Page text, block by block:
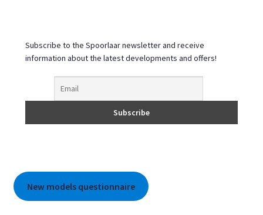
Subscribe to the Spoorlaar newsletter and receive
information about the latest developments and offers!
New models questionnaire